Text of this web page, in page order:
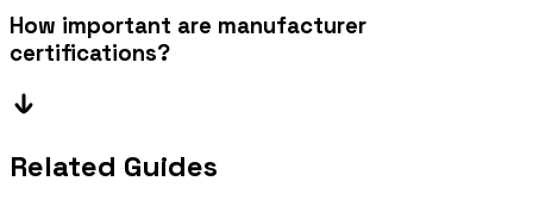
How important are manufacturer
certifications?
Related Guides